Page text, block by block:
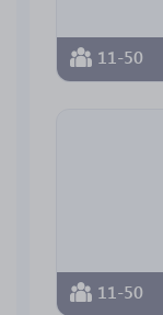
11-50
11-50